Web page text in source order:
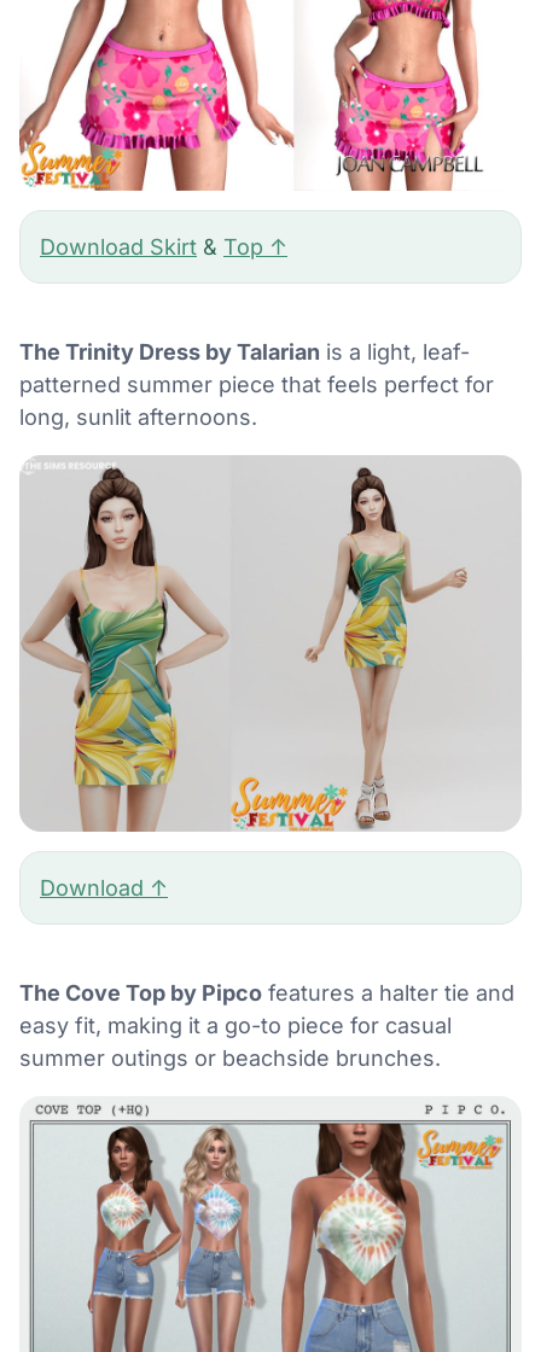
Download Skirt & Top ↑
The Trinity Dress by Talarian is a light, leaf-
patterned summer piece that feels perfect for
long, sunlit afternoons.
Download ↑
The Cove Top by Pipco features a halter tie and
easy fit, making it a go-to piece for casual
summer outings or beachside brunches.